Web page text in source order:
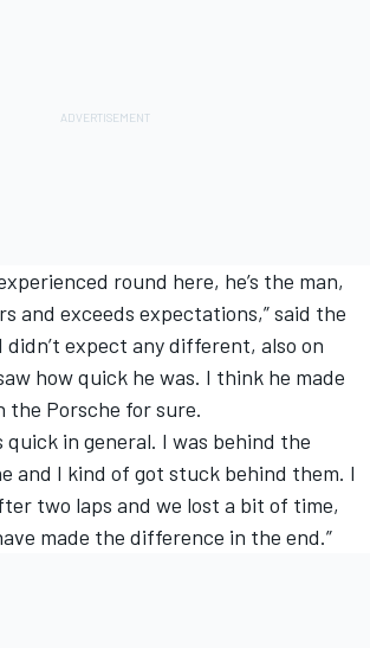
round here, he’s the man,
and exceeds expectations,” said the
didn’t expect any different, also on
how quick he was. I think he made
the Porsche for sure.
quick in general. I was behind the
and I kind of got stuck behind them. I
two laps and we lost a bit of time,
made the difference in the end.”